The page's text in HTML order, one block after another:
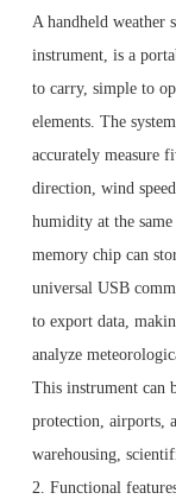
A handheld weather
instrument, is a
to carry, simple to
elements. The
accurately measure
direction, wind
humidity at the
memory chip can
universal USB
to export data,
analyze
This instrument can
protection, airports,
warehousing,
2. Functional